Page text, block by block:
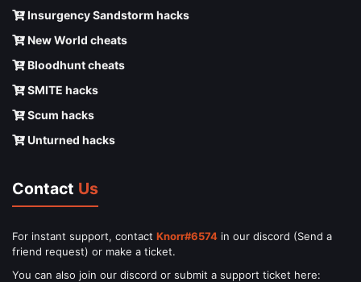
Insurgency Sandstorm hacks
New World cheats
Bloodhunt cheats
SMITE hacks
Scum hacks
Unturned hacks
Contact Us
For instant support, contact Knorr#6574 in our discord (Send a
friend request) or make a ticket.
You can also join our discord or submit a support ticket here: